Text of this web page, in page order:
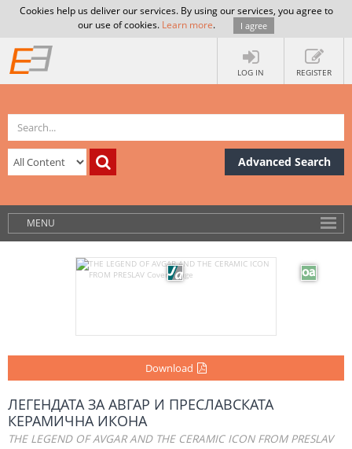
Cookies help us deliver our services. By using our services, you agree to
our use of cookies. Learn more. I agree
LOG IN REGISTER
Advanced Search
MENU
Download
ЛЕГЕНДАТА ЗА АВГАР И ПРЕСЛАВСКАТА
КЕРАМИЧНА ИКОНА
THE LEGEND OF AVGAR AND THE CERAMIC ICON FROM PRESLAV